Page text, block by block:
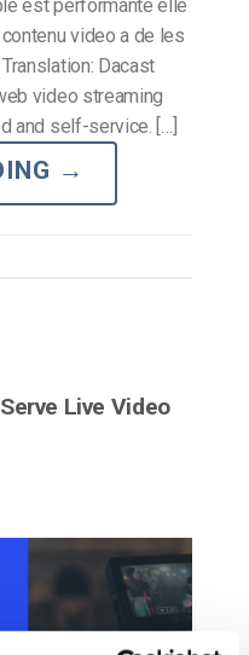
est performante elle
video a de les
Dacast
video streaming
and self-service. […]
→
Live Video